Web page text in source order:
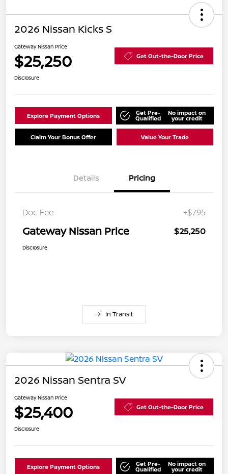
2026 Nissan Kicks S
Gateway Nissan Price
$25,250 Get Out-the-Door Price
Disclosure
Explore Payment Options Get Pre-
Qualified
No impact on
your credit
Claim Your Bonus Offer Value Your Trade
Details Pricing
Doc Fee +$795
Gateway Nissan Price $25,250
Disclosure
In Transit
2026 Nissan Sentra SV
Gateway Nissan Price
$25,400 Get Out-the-Door Price
Disclosure
Explore Payment Options Get Pre-
Qualified
No impact on
your credit